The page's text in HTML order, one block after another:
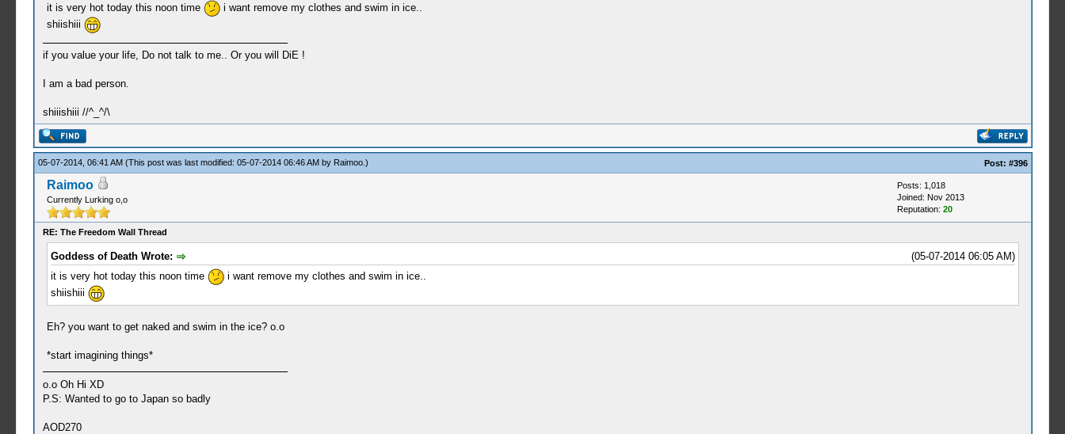
it is very hot today this noon time
i want remove my clothes and swim in ice..
shiishiii
if you value your life, Do not talk to me.. Or you will DiE !
I am a bad person.
shiiishiii //^_^/\
05-07-2014, 06:41 AM (This post was last modified: 05-07-2014 06:46 AM by Raimoo.) Post: #396
Raimoo
Currently Lurking o,o
Posts: 1,018
Joined: Nov 2013
Reputation: 20
RE: The Freedom Wall Thread
(05-07-2014 06:05 AM)
Goddess of Death Wrote:
it is very hot today this noon time
i want remove my clothes and swim in ice..
shiishiii
Eh? you want to get naked and swim in the ice? o.o
*start imagining things*
o.o Oh Hi XD
P.S: Wanted to go to Japan so badly
AOD270